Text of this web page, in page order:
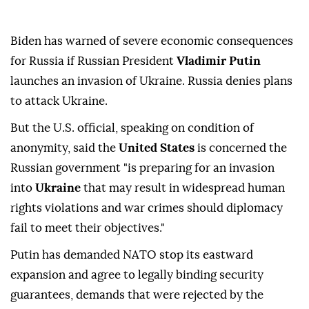
Biden has warned of severe economic consequences
for Russia if Russian President Vladimir Putin
launches an invasion of Ukraine. Russia denies plans
to attack Ukraine.
But the U.S. official, speaking on condition of
anonymity, said the United States is concerned the
Russian government "is preparing for an invasion
into Ukraine that may result in widespread human
rights violations and war crimes should diplomacy
fail to meet their objectives."
Putin has demanded NATO stop its eastward
expansion and agree to legally binding security
guarantees, demands that were rejected by the